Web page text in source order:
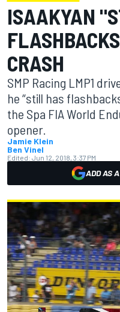
ISAAKYAN
CRASH
SMP Racing LMP1
he “still has
the Spa FIA World
opener.
Jamie Klein
Ben Vinel
Edited: Jun 12, 2018, 3:37 PM
ADD AS